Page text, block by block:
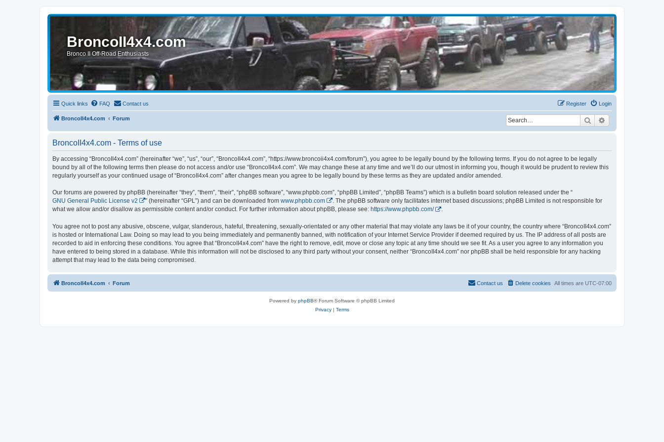
BroncoII4x4.com
Bronco II Off-Road Enthusiasts
Quick links FAQ Contact us Login
Register
BroncoII4x4.com Forum Search
BroncoII4x4.com - Terms of use
By accessing “BroncoII4x4.com” (hereinafter “we”, “us”, “our”, “BroncoII4x4.com”, “https://www.broncoii4x4.com/forum”), you agree to be legally bound by the following terms. If you do not agree to be legally
bound by all of the following terms then please do not access and/or use “BroncoII4x4.com”. We may change these at any time and we’ll do our utmost in informing you, though it would be prudent to review this
regularly yourself as your continued usage of “BroncoII4x4.com” after changes mean you agree to be legally bound by these terms as they are updated and/or amended.
Our forums are powered by phpBB (hereinafter “they”, “them”, “their”, “phpBB software”, “www.phpbb.com”, “phpBB Limited”, “phpBB Teams”) which is a bulletin board solution released under the “
GNU General Public License v2
” (hereinafter “GPL”) and can be downloaded from www.phpbb.com
. The phpBB software only facilitates internet based discussions; phpBB Limited is not responsible for
what we allow and/or disallow as permissible content and/or conduct. For further information about phpBB, please see: https://www.phpbb.com/ .
You agree not to post any abusive, obscene, vulgar, slanderous, hateful, threatening, sexually-orientated or any other material that may violate any laws be it of your country, the country where “BroncoII4x4.com”
is hosted or International Law. Doing so may lead to you being immediately and permanently banned, with notification of your Internet Service Provider if deemed required by us. The IP address of all posts are
recorded to aid in enforcing these conditions. You agree that “BroncoII4x4.com” have the right to remove, edit, move or close any topic at any time should we see fit. As a user you agree to any information you
have entered to being stored in a database. While this information will not be disclosed to any third party without your consent, neither “BroncoII4x4.com” nor phpBB shall be held responsible for any hacking
attempt that may lead to the data being compromised.
BroncoII4x4.com Forum All times are UTC-07:00
Delete cookies
Contact us
Powered by phpBB® Forum Software © phpBB Limited
Privacy| Terms